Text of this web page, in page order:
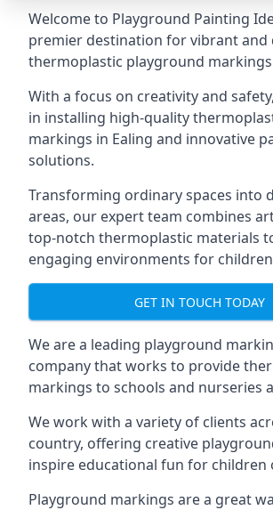
Welcome to Playground Painting
premier destination for vibrant and
thermoplastic playground markings
With a focus on creativity and
in installing high-quality
markings in Ealing and innovative
solutions.
Transforming ordinary spaces into
areas, our expert team combines
top-notch thermoplastic materials
engaging environments for
GET IN TOUCH TODAY
We are a leading playground
company that works to provide
markings to schools and nurseries
We work with a variety of clients
country, offering creative
inspire educational fun for children
Playground markings are a great